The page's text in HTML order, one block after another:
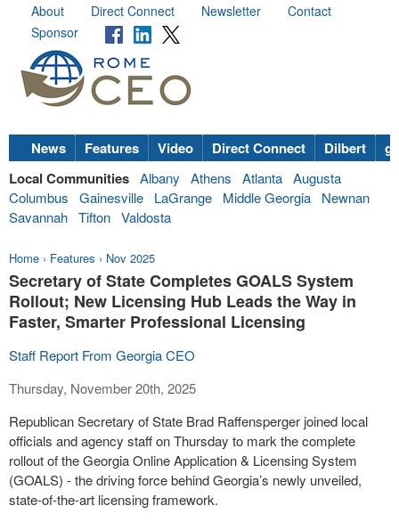
About Direct Connect Newsletter
Contact
Sponsor
News Features Video Direct Connect Dilbert
Local Communities Albany Athens Atlanta Augusta
Columbus
Gainesville LaGrange Middle Georgia
Newnan
Savannah Tifton Valdosta
Home › Features › Nov 2025
Secretary of State Completes GOALS System
Rollout; New Licensing Hub Leads the Way in
Faster, Smarter Professional Licensing
Staff Report From Georgia CEO
Thursday, November 20th, 2025
Republican Secretary of State Brad Raffensperger joined local
officials and agency staff on Thursday to mark the complete
rollout of the Georgia Online Application & Licensing System
(GOALS) - the driving force behind Georgia’s newly unveiled,
state-of-the-art licensing framework.